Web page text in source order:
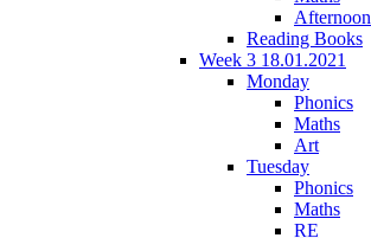
Afternoon
Reading Books
Week 3 18.01.2021
Monday
Phonics
Maths
Art
Tuesday
Phonics
Maths
RE